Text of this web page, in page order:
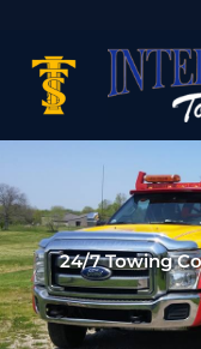
24/7 Towing